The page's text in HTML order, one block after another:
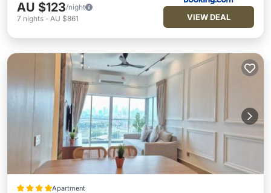
AU $123/night
7 nights - AU $861 VIEW DEAL
Apartment